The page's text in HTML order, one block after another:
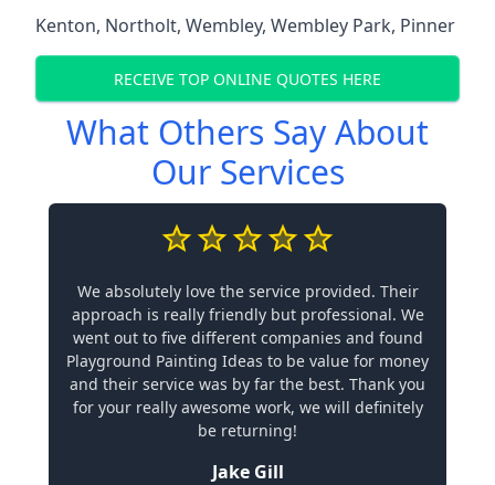
Kenton, Northolt, Wembley, Wembley Park, Pinner
RECEIVE TOP ONLINE QUOTES HERE
What Others Say About
Our Services
We absolutely love the service provided. Their
approach is really friendly but professional. We
went out to five different companies and found
Playground Painting Ideas to be value for money
and their service was by far the best. Thank you
for your really awesome work, we will definitely
be returning!
Jake Gill